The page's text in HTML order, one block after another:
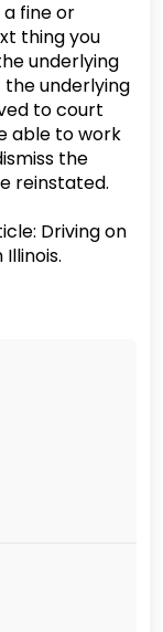
fine or
thing you
underlying
underlying
to court
able to work
the
reinstated.
Driving on